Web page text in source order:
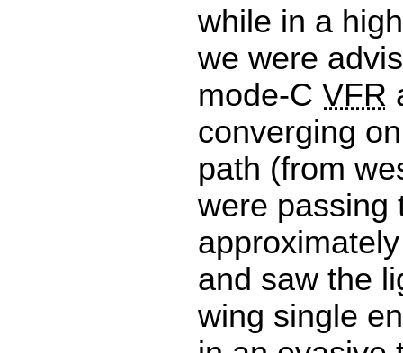
while in a
we were
mode-C VFR
converging
path (from
were passing
and saw the
wing single